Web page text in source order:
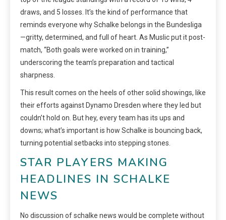
draws, and 5 losses. It’s the kind of performance that
reminds everyone why Schalke belongs in the Bundesliga
—gritty, determined, and full of heart. As Muslic put it post-
match, “Both goals were worked on in training,”
underscoring the team’s preparation and tactical
sharpness.
This result comes on the heels of other solid showings, like
their efforts against Dynamo Dresden where they led but
couldn’t hold on. But hey, every team has its ups and
downs; what’s important is how Schalke is bouncing back,
turning potential setbacks into stepping stones.
STAR PLAYERS MAKING
HEADLINES IN SCHALKE
NEWS
No discussion of schalke news would be complete without